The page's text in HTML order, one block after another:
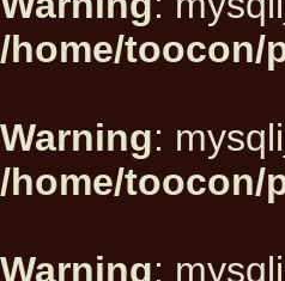
/home/toocon/
Warning:
/home/toocon/
Warning: